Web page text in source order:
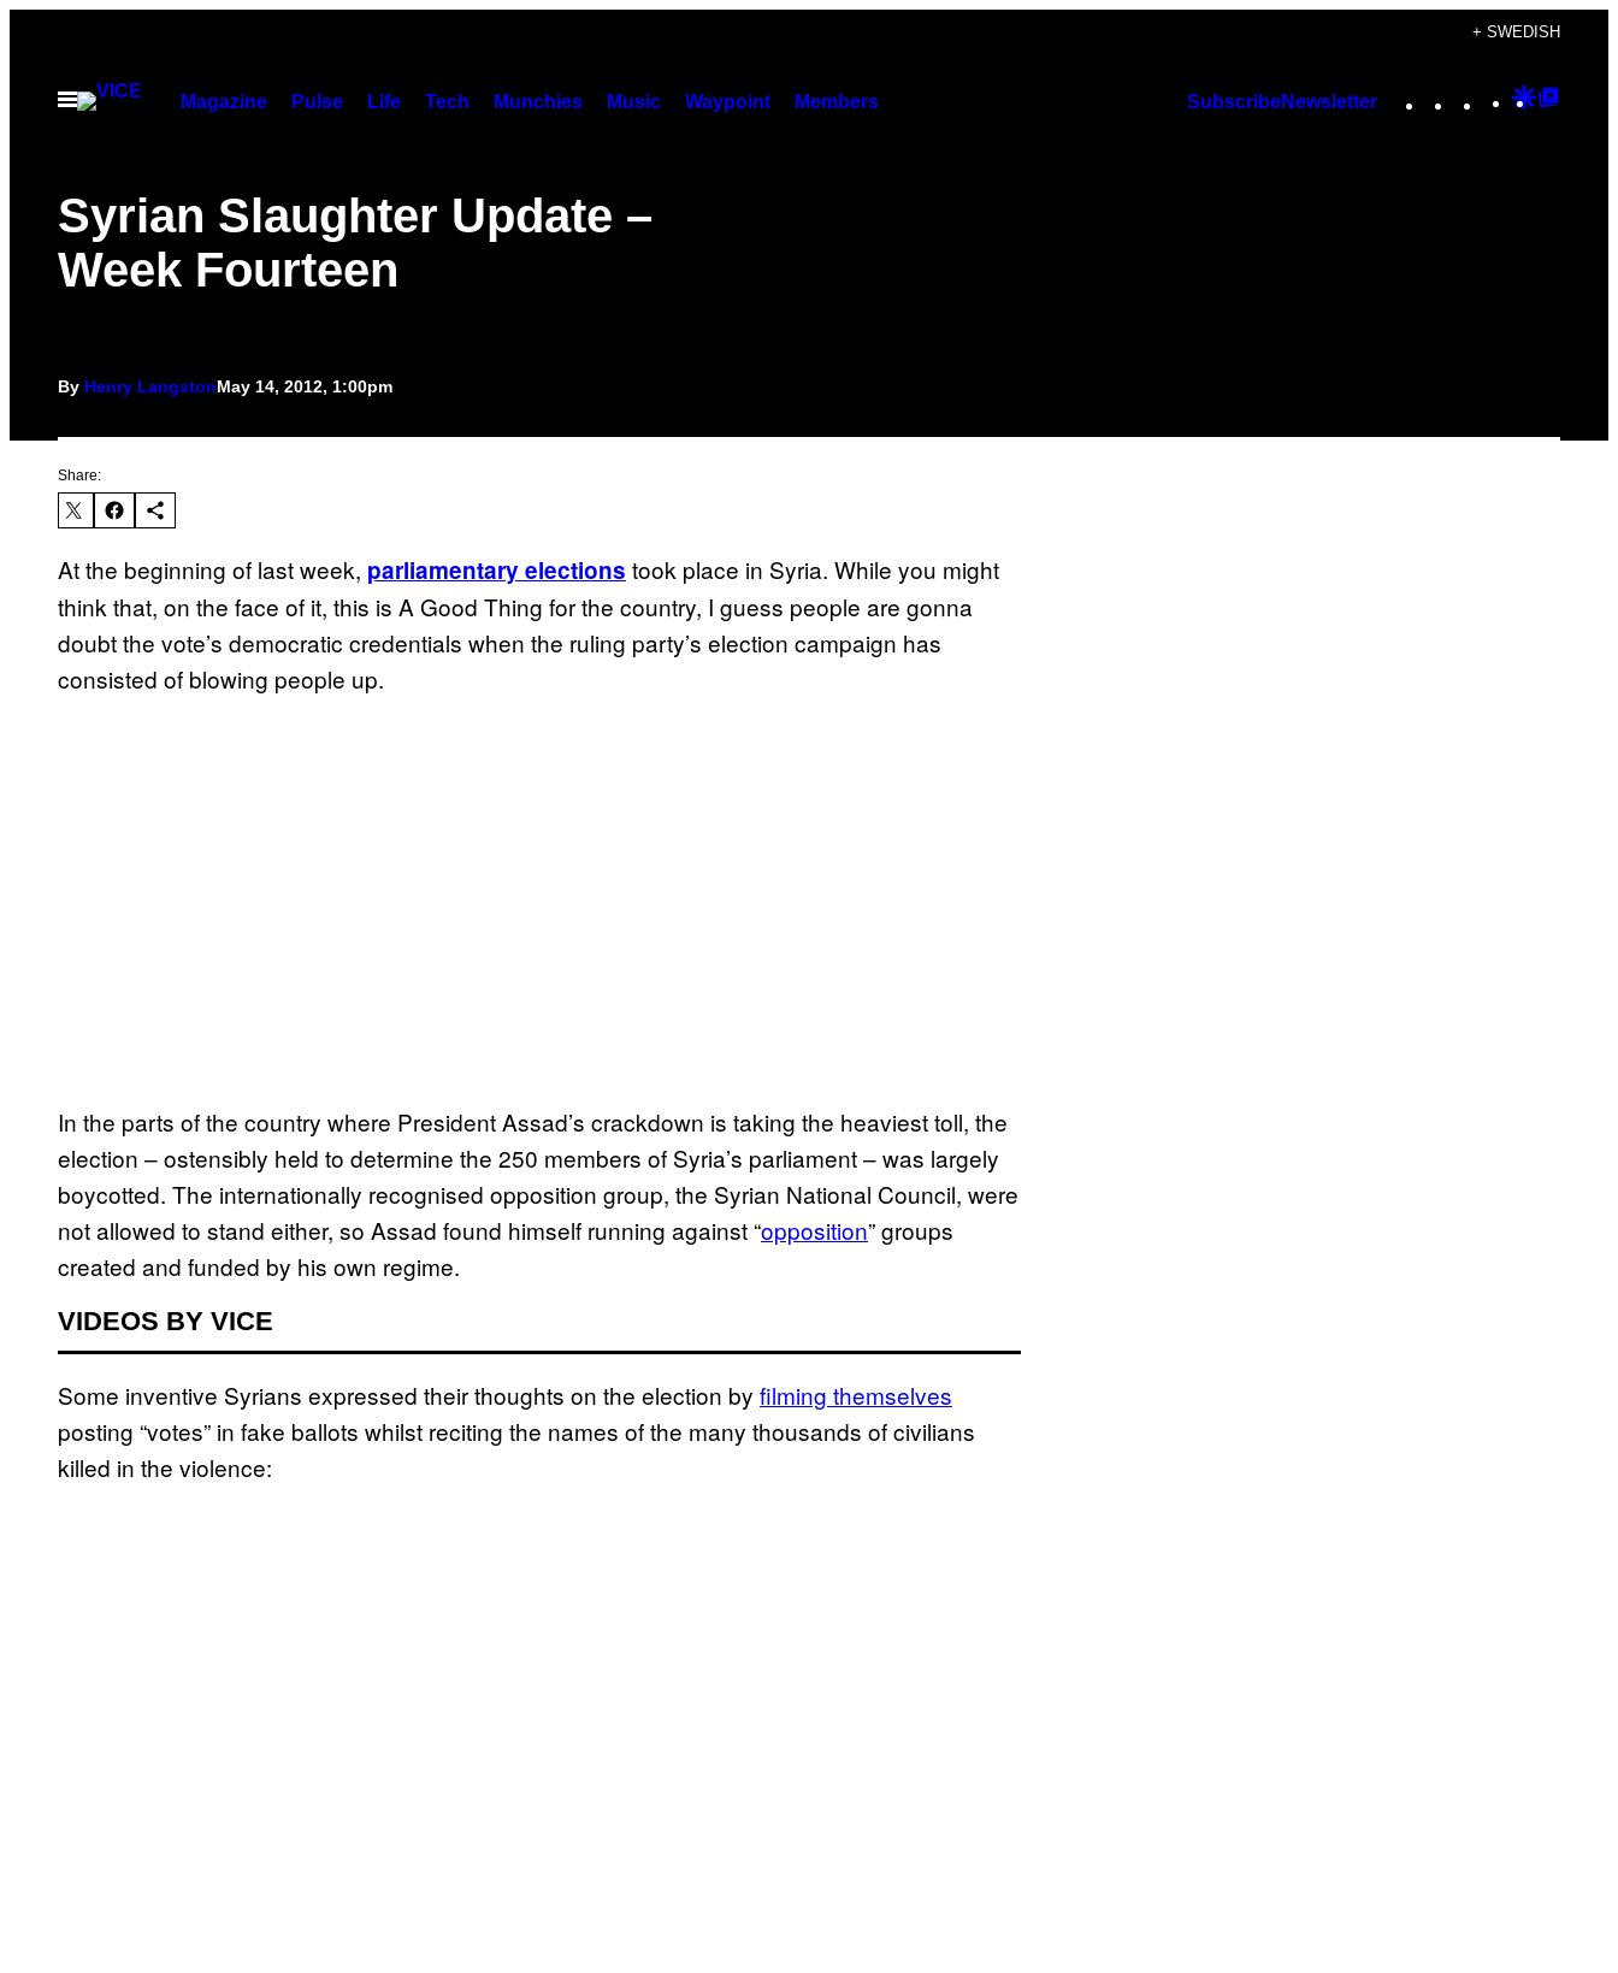
content
+ SWEDISH
Open
Magazine Pulse Life Tech Munchies Music Waypoint Members SubscribeNewsletter Instagram
TikTok
YouTube
Google
Syrian Slaughter Update –
Week Fourteen
By Henry LangstonMay 14, 2012, 1:00pm
Share:
At the beginning of last week, parliamentary elections took place in Syria. While you might
think that, on the face of it, this is A Good Thing for the country, I guess people are gonna
doubt the vote’s democratic credentials when the ruling party’s election campaign has
consisted of blowing people up.
In the parts of the country where President Assad’s crackdown is taking the heaviest toll, the
election – ostensibly held to determine the 250 members of Syria’s parliament – was largely
boycotted. The internationally recognised opposition group, the Syrian National Council, were
not allowed to stand either, so Assad found himself running against “opposition” groups
created and funded by his own regime.
VIDEOS BY VICE
Some inventive Syrians expressed their thoughts on the election by filming themselves
posting “votes” in fake ballots whilst reciting the names of the many thousands of civilians
killed in the violence: